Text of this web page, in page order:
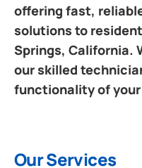
offering fast,
solutions to
Springs, California.
our skilled
functionality of your
Our Services